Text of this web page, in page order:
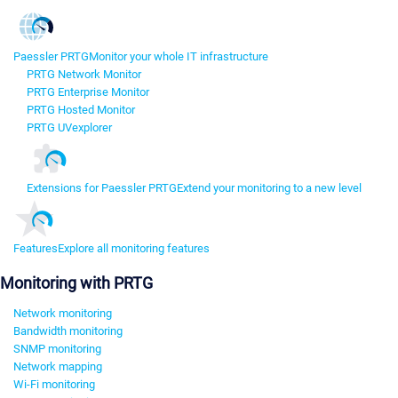
Paessler PRTGMonitor your whole IT infrastructure
PRTG Network Monitor
PRTG Enterprise Monitor
PRTG Hosted Monitor
PRTG UVexplorer
Extensions for Paessler PRTGExtend your monitoring to a new level
FeaturesExplore all monitoring features
Monitoring with PRTG
Network monitoring
Bandwidth monitoring
SNMP monitoring
Network mapping
Wi-Fi monitoring